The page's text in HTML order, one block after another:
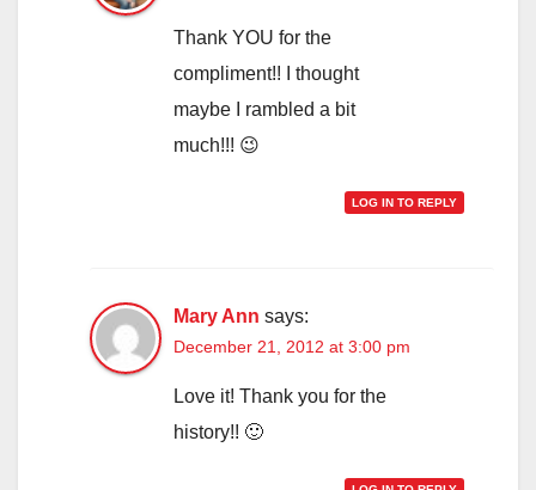
Thank YOU for the
compliment!! I thought
maybe I rambled a bit
much!!! 😉
LOG IN TO REPLY
Mary Ann says:
December 21, 2012 at 3:00 pm
Love it! Thank you for the
history!! 🙂